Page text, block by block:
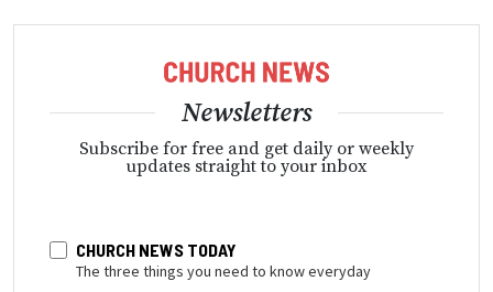
Newsletters
Subscribe for free and get daily or weekly
updates straight to your inbox
CHURCH NEWS TODAY
The three things you need to know everyday